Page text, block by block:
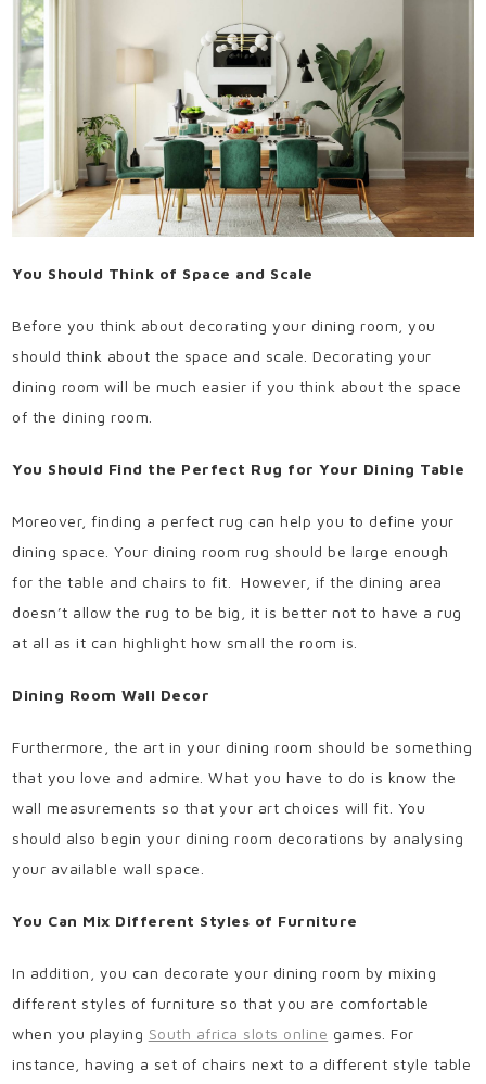
You Should Think of Space and Scale
Before you think about decorating your dining room, you
should think about the space and scale. Decorating your
dining room will be much easier if you think about the space
of the dining room.
You Should Find the Perfect Rug for Your Dining Table
Moreover, finding a perfect rug can help you to define your
dining space. Your dining room rug should be large enough
for the table and chairs to fit.
However, if the dining area
doesn’t allow the rug to be big, it is better not to have a rug
at all as it can highlight how small the room is.
Dining Room Wall Decor
Furthermore, the art in your dining room should be something
that you love and admire. What you have to do is know the
wall measurements so that your art choices will fit. You
should also begin your dining room decorations by analysing
your available wall space.
You Can Mix Different Styles of Furniture
In addition, you can decorate your dining room by mixing
different styles of furniture so that you are comfortable
when you playing South africa slots online games. For
instance, having a set of chairs next to a different style table